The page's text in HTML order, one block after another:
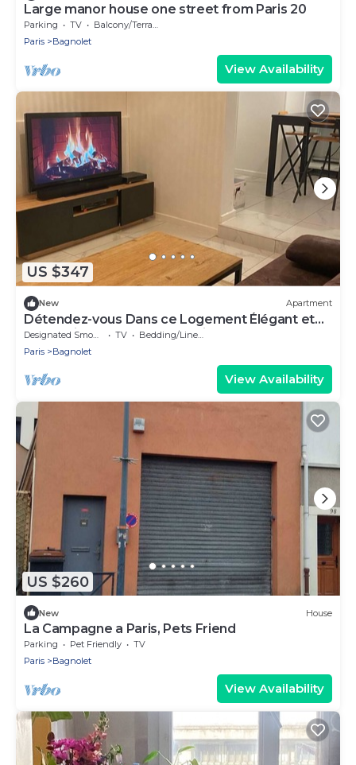
Large manor house one street from Paris 20
Parking TV
Balcony/Terrace
Paris
Bagnolet
View Availability
US $347
New Apartment
Détendez-vous Dans ce Logement Élégant et
Cocooning Avec SPA Jacuzzi
TV
Bedding/Linens
Paris
Bagnolet
View Availability
US $260
New House
La Campagne a Paris, Pets Friend
Parking Pet Friendly
TV
Paris
Bagnolet
View Availability